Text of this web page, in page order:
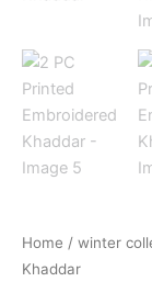
Home / winter
Khaddar